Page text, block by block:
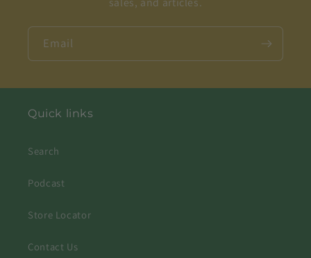
Email
Quick links
Search
Podcast
Store Locator
Contact Us